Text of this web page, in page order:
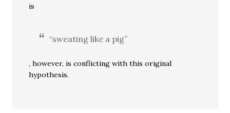
is
“sweating like a pig”
, however, is conflicting with this original
hypothesis.